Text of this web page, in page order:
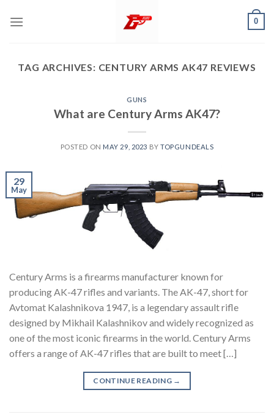
0
TAG ARCHIVES: CENTURY ARMS AK47 REVIEWS
GUNS
What are Century Arms AK47?
POSTED ON MAY 29, 2023 BYTOPGUNDEALS
29
May
Century Arms is a firearms manufacturer known for
producing AK-47 rifles and variants. The AK-47, short for
Avtomat Kalashnikova 1947, is a legendary assault rifle
designed by Mikhail Kalashnikov and widely recognized as
one of the most iconic firearms in the world. Century Arms
offers a range of AK-47 rifles that are built to meet […]
CONTINUE READING →